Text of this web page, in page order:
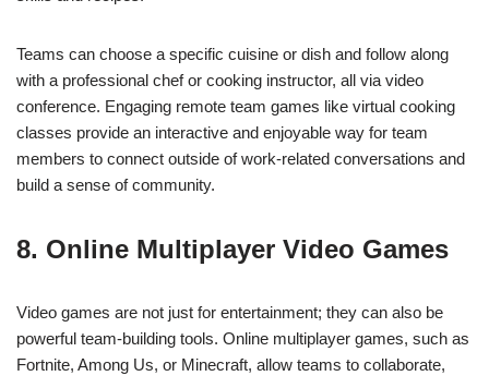
Teams can choose a specific cuisine or dish and follow along
with a professional chef or cooking instructor, all via video
conference. Engaging remote team games like virtual cooking
classes provide an interactive and enjoyable way for team
members to connect outside of work-related conversations and
build a sense of community.
8. Online Multiplayer Video Games
Video games are not just for entertainment; they can also be
powerful team-building tools. Online multiplayer games, such as
Fortnite, Among Us, or Minecraft, allow teams to collaborate,